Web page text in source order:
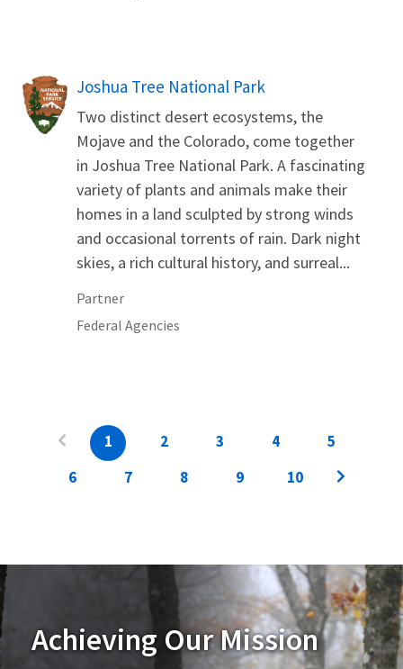
Joshua Tree National Park
Two distinct desert ecosystems, the
Mojave and the Colorado, come together
in Joshua Tree National Park. A fascinating
variety of plants and animals make their
homes in a land sculpted by strong winds
and occasional torrents of rain. Dark night
skies, a rich cultural history, and surreal...
Partner
Federal Agencies
1 2 3 4
5
6
7 8 9 10
Achieving Our Mission